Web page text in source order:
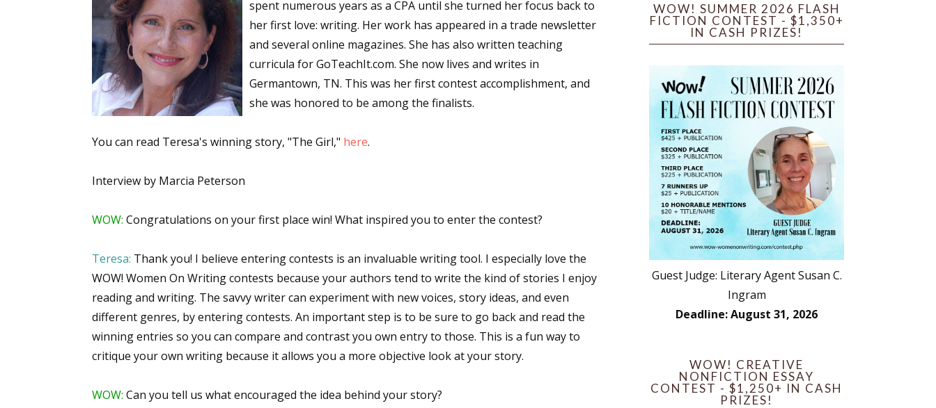
spent numerous years as a CPA until she turned her focus back to
her first love: writing. Her work has appeared in a trade newsletter
and several online magazines. She has also written teaching
curricula for GoTeachIt.com. She now lives and writes in
Germantown, TN. This was her first contest accomplishment, and
she was honored to be among the finalists.
You can read Teresa's winning story, "The Girl," here.
Interview by Marcia Peterson
WOW: Congratulations on your first place win! What inspired you to enter the contest?
Teresa: Thank you! I believe entering contests is an invaluable writing tool. I especially love the
WOW! Women On Writing contests because your authors tend to write the kind of stories I enjoy
reading and writing. The savvy writer can experiment with new voices, story ideas, and even
different genres, by entering contests. An important step is to be sure to go back and read the
winning entries so you can compare and contrast you own entry to those. This is a fun way to
critique your own writing because it allows you a more objective look at your story.
WOW: Can you tell us what encouraged the idea behind your story?
WOW! SUMMER 2026 FLASH
FICTION CONTEST - $1,350+
IN CASH PRIZES!
Guest Judge: Literary Agent Susan C.
Ingram
Deadline: August 31, 2026
WOW! CREATIVE
NONFICTION ESSAY
CONTEST - $1,250+ IN CASH
PRIZES!